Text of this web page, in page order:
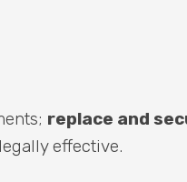
replace and
effective.